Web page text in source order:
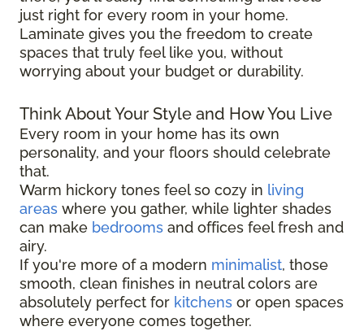
just right for every room in your home.
Laminate gives you the freedom to create
spaces that truly feel like you, without
worrying about your budget or durability.
Think About Your Style and How You Live
Every room in your home has its own
personality, and your floors should celebrate
that.
Warm hickory tones feel so cozy in living
areas where you gather, while lighter shades
can make bedrooms and offices feel fresh and
airy.
If you're more of a modern minimalist, those
smooth, clean finishes in neutral colors are
absolutely perfect for kitchens or open spaces
where everyone comes together.